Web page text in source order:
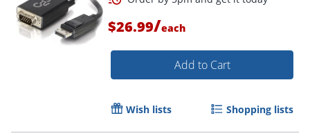
$26.99/each
Add to Cart
Wish lists Shopping lists